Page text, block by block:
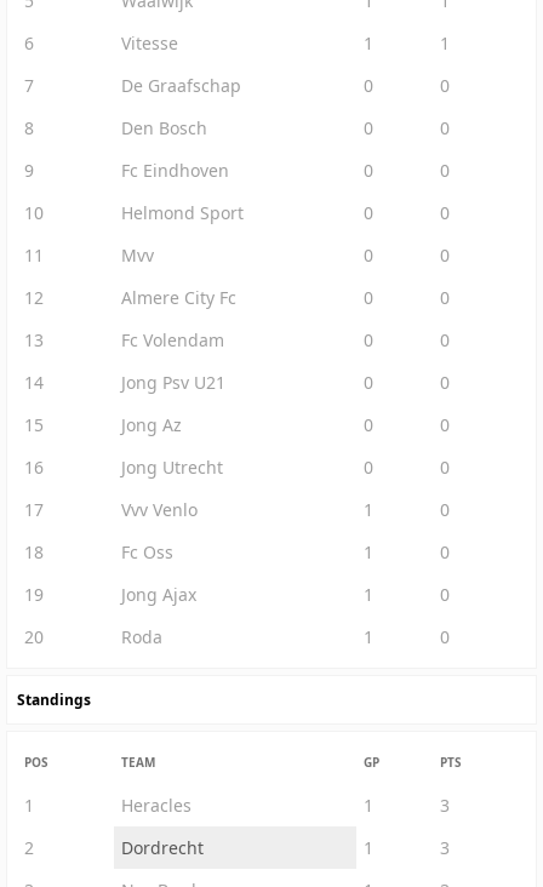
6
Vitesse 1
1
7
De Graafschap 0
0
8
Den Bosch 0
0
9
Fc Eindhoven 0
0
10
Helmond Sport 0
0
11
Mvv 0
0
12
Almere City Fc 0
0
13
Fc Volendam 0
0
14
Jong Psv U21 0
0
15
Jong Az 0
0
16
Jong Utrecht 0
0
17
Vvv Venlo 1
0
18
Fc Oss 1
0
19
Jong Ajax 1
0
20
Roda 1 0
Standings
POS TEAM GP PTS
1 Heracles 1
3
2
Dordrecht 1
3